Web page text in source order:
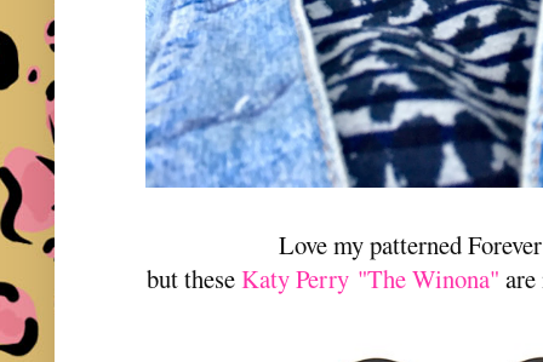
Love my patterned
but theseKaty Perry "The Winona"